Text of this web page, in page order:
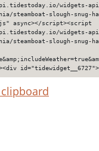
widgets-
steamboat-slough-snug-
async></script><script
widgets-
steamboat-slough-snug-